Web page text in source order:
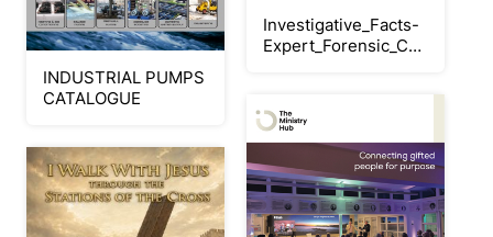
INDUSTRIAL PUMPS
CATALOGUE
Investigative_Facts-